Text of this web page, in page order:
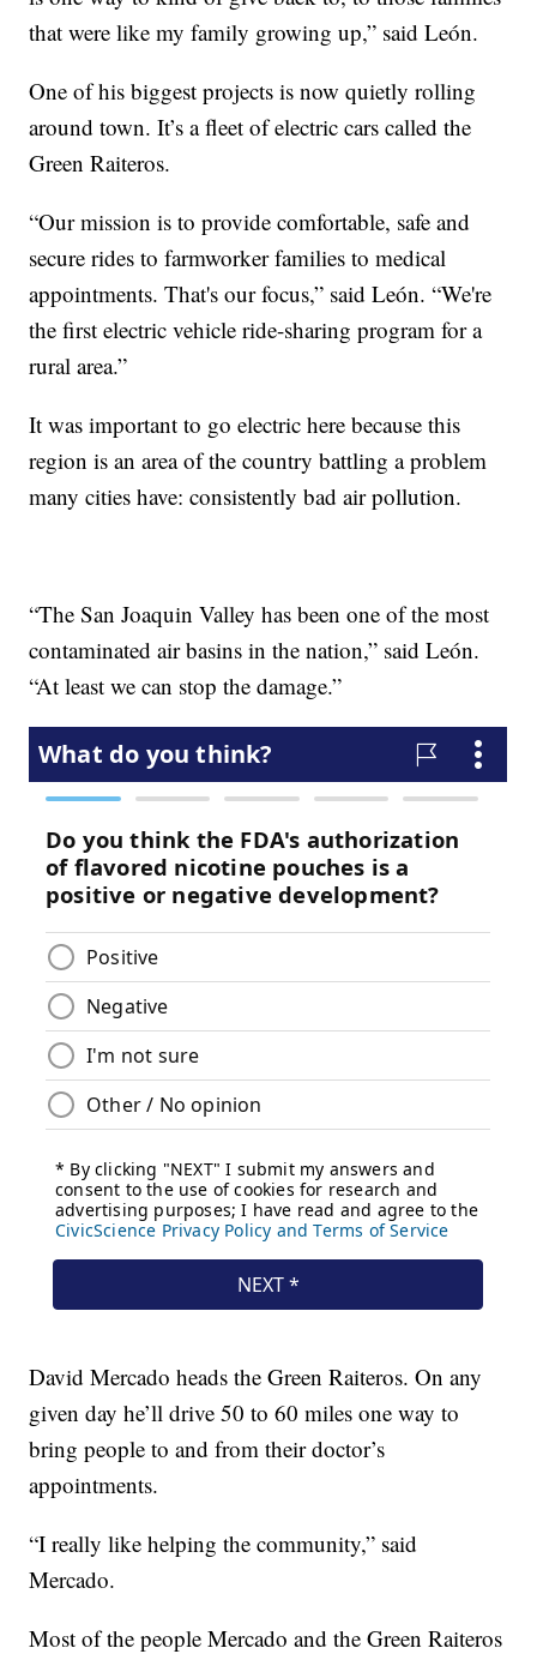
that were like my family growing up,” said León.
One of his biggest projects is now quietly rolling
around town. It’s a fleet of electric cars called the
Green Raiteros.
“Our mission is to provide comfortable, safe and
secure rides to farmworker families to medical
appointments. That's our focus,” said León. “We're
the first electric vehicle ride-sharing program for a
rural area.”
It was important to go electric here because this
region is an area of the country battling a problem
many cities have: consistently bad air pollution.
“The San Joaquin Valley has been one of the most
contaminated air basins in the nation,” said León.
“At least we can stop the damage.”
David Mercado heads the Green Raiteros. On any
given day he’ll drive 50 to 60 miles one way to
bring people to and from their doctor’s
appointments.
“I really like helping the community,” said
Mercado.
Most of the people Mercado and the Green Raiteros